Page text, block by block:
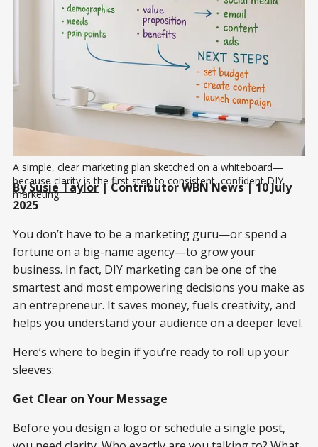
A simple, clear marketing plan sketched on a whiteboard—
because clarity is the first step to consistent, confident DIY
marketing.
BySusie Taylor| Contributor WBN News | 10 July
2025
You don’t have to be a marketing guru—or spend a
fortune on a big-name agency—to grow your
business. In fact, DIY marketing can be one of the
smartest and most empowering decisions you make as
an entrepreneur. It saves money, fuels creativity, and
helps you understand your audience on a deeper level.
Here’s where to begin if you’re ready to roll up your
sleeves:
Get Clear on Your Message
Before you design a logo or schedule a single post,